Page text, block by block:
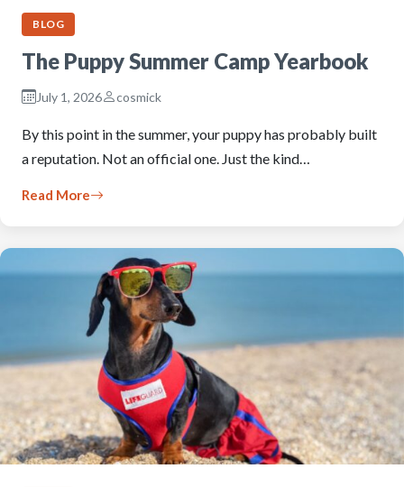
BLOG
The Puppy Summer Camp Yearbook
July 1, 2026 cosmick
By this point in the summer, your puppy has probably built
a reputation. Not an official one. Just the kind…
Read More